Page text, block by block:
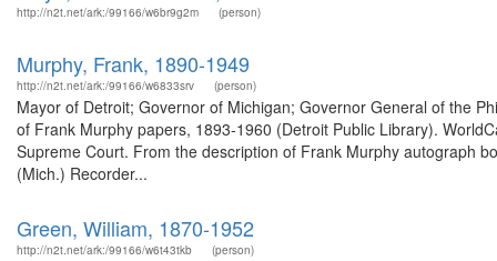
http://n2t.net/ark:/99166/w6br9g2m (person)
Murphy, Frank, 1890-1949
http://n2t.net/ark:/99166/w6833srv (person)
Mayor of Detroit; Governor of Michigan; Governor General of the
of Frank Murphy papers, 1893-1960 (Detroit Public Library).
Supreme Court. From the description of Frank Murphy autograph
(Mich.) Recorder...
Green, William, 1870-1952
http://n2t.net/ark:/99166/w6t43tkb (person)